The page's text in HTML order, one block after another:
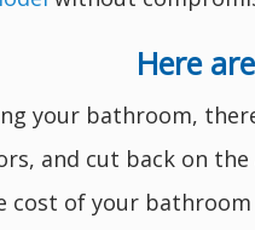
Here
your bathroom,
and cut back on
cost of your